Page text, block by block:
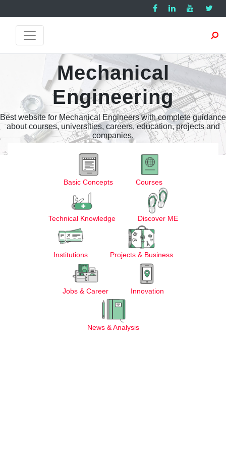
Mechanical
Engineering
Best website for Mechanical Engineers with complete guidance
about courses, universities, careers, education, projects and
companies.
Basic Concepts Courses
Technical Knowledge Discover ME
Institutions Projects & Business
Jobs & Career Innovation
News & Analysis